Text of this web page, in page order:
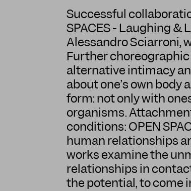
Successful
SPACES - Laughing
Alessandro Sciarroni,
Further
alternative intimacy
about one’s own
form: not only with
organisms.
conditions: OPEN
human relationships
works examine the
relationships in
the potential, to come